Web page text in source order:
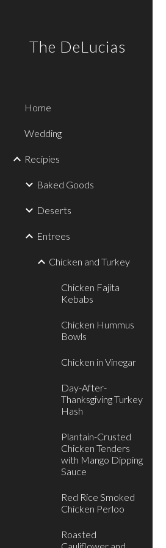
The DeLucias
Home
Wedding
Recipies
Baked Goods
Deserts
Entrees
Chicken and Turkey
Chicken Fajita
Kebabs
Chicken Hummus
Bowls
Chicken in Vinegar
Day-After-
Thanksgiving Turkey
Hash
Plantain-Crusted
Chicken Tenders
with Mango Dipping
Sauce
Red Rice Smoked
Chicken Perloo
Roasted